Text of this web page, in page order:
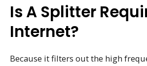
Is A Splitter
Internet?
Because it filters out the high